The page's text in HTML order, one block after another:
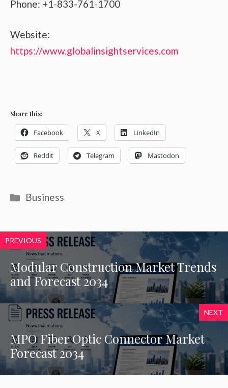
Phone: +1-833-761-1700
Website:
https://www.globalinsightservices.com
Share this:
Facebook X LinkedIn
Reddit Telegram Mastodon
Categories
Business
PREVIOUS
Modular Construction Market Trends
and Forecast 2034
NEXT
MPO Fiber Optic Connector Market
Forecast 2034